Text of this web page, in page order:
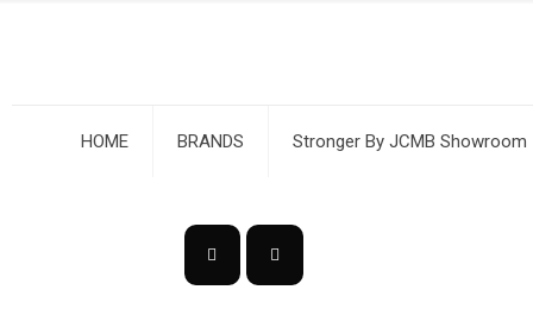
HOME BRANDS Stronger By JCMB Showroom